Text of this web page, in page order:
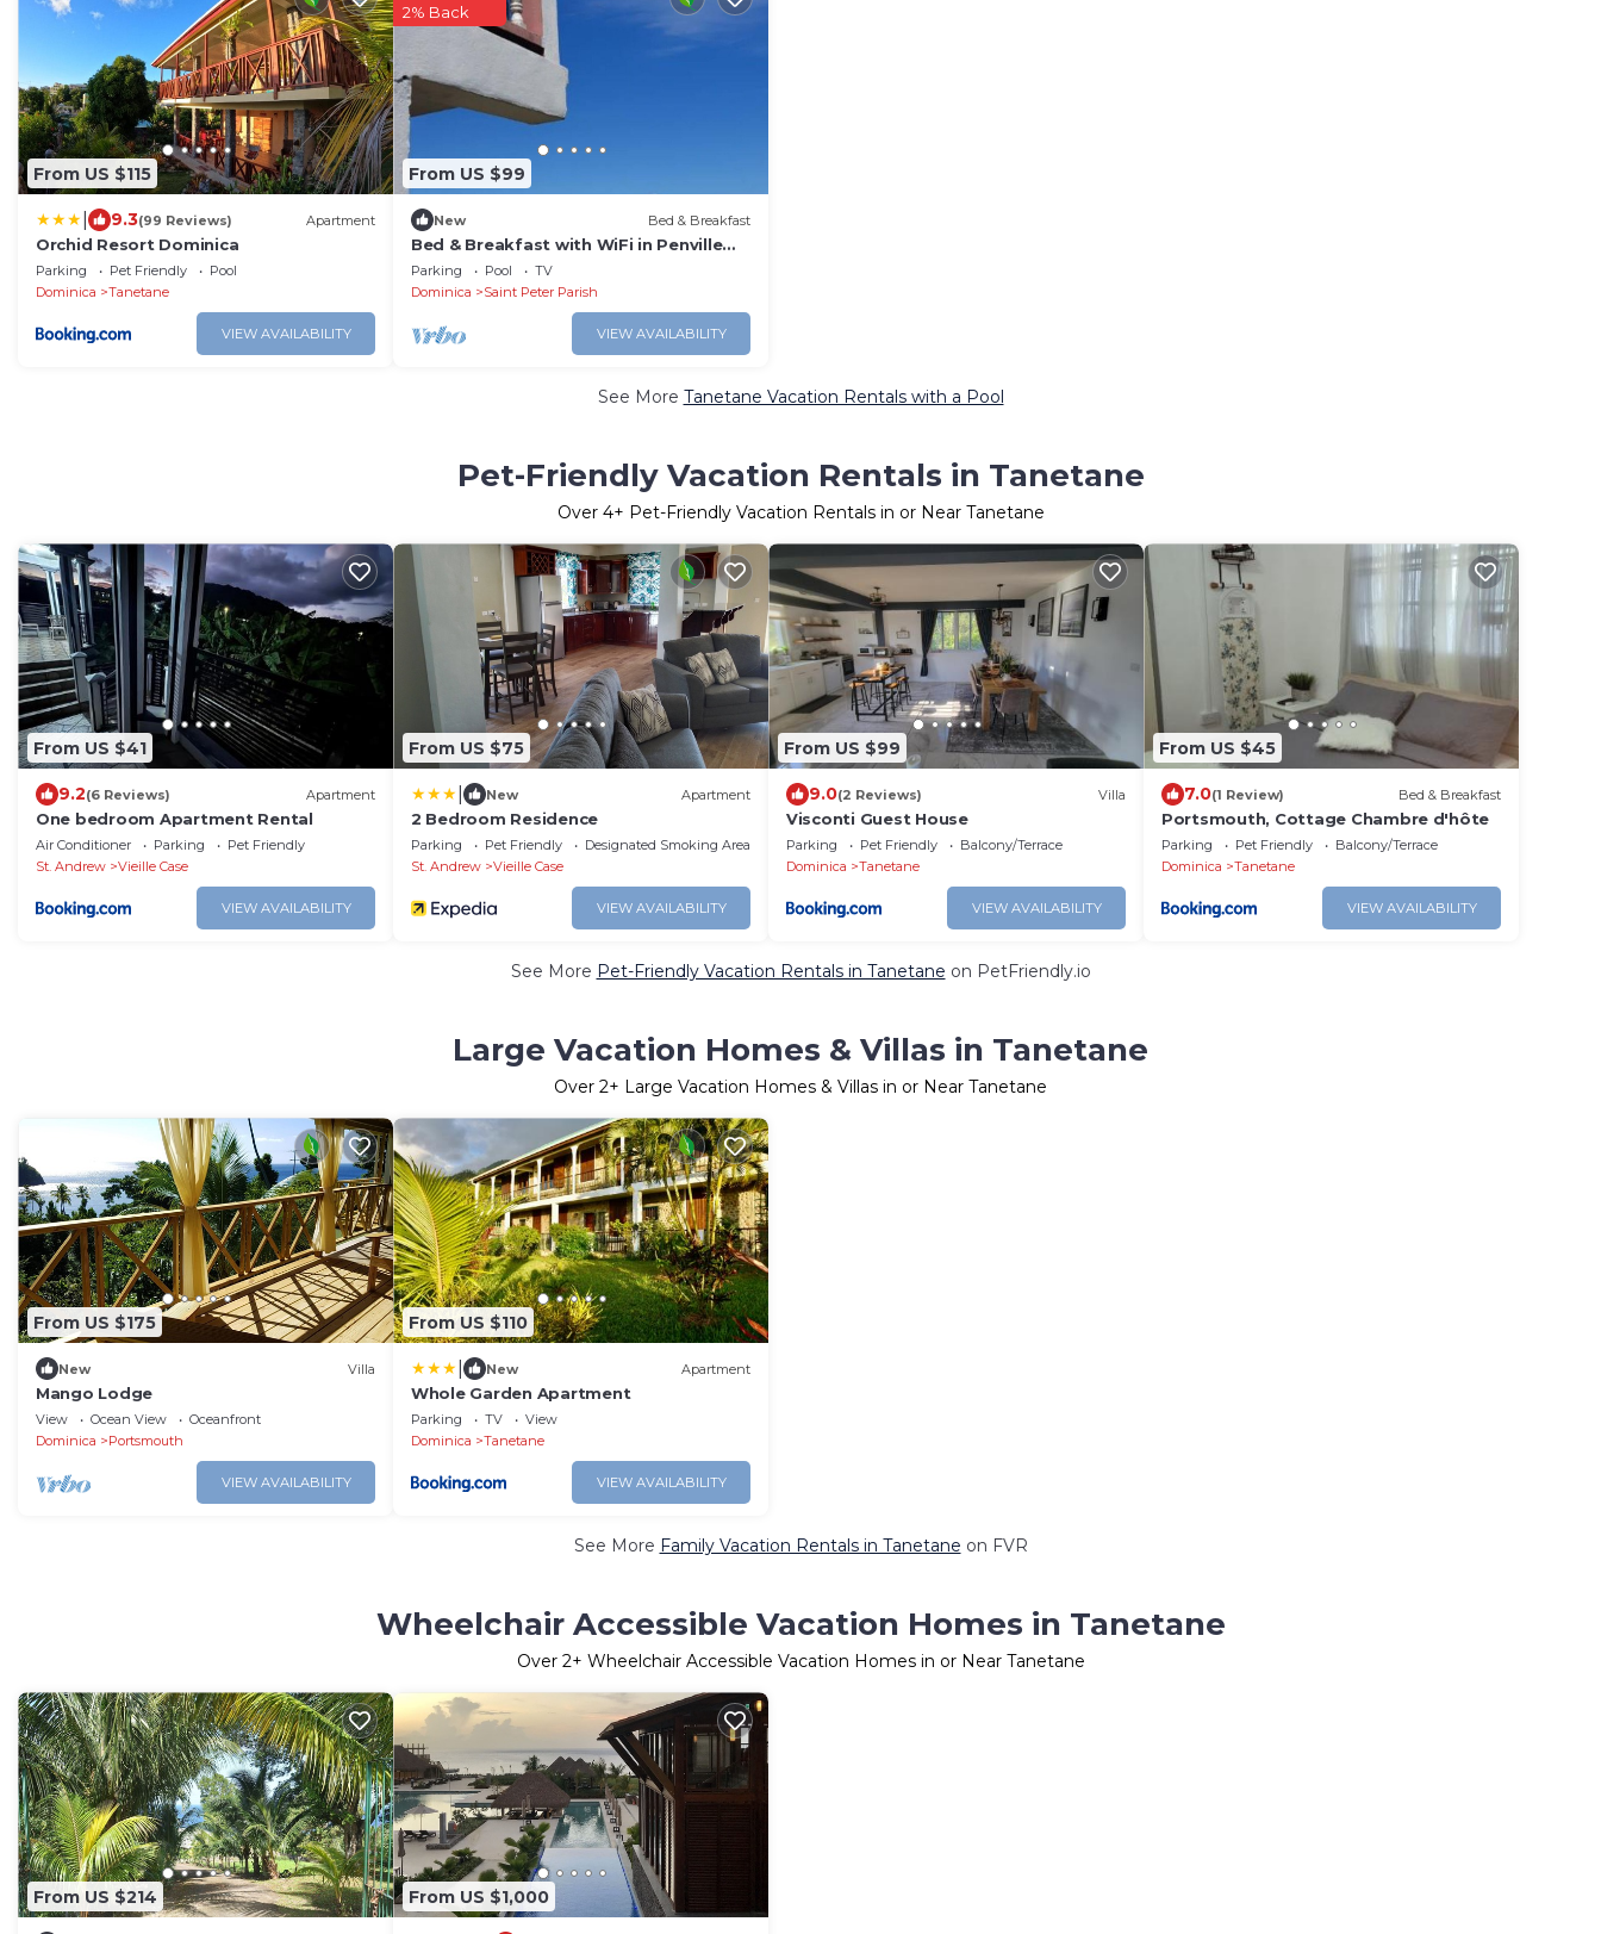
From US $115
9.3(99 Reviews) Apartment
Orchid Resort Dominica
Parking Pet Friendly
Pool
Dominica
Tanetane
VIEW AVAILABILITY
From US $99
2% Back
New Bed & Breakfast
Bed & Breakfast with WiFi in Penville
Ocean View & Totally Surrounded by
Nature.
Parking Pool
TV
Dominica
Saint Peter Parish
VIEW AVAILABILITY
See More Tanetane Vacation Rentals with a Pool
Pet-Friendly Vacation Rentals in Tanetane
Over 4+ Pet-Friendly Vacation Rentals in or Near Tanetane
From US $41
9.2(6 Reviews) Apartment
One bedroom Apartment Rental
Air Conditioner Parking
Pet Friendly
St. Andrew
Vieille Case
VIEW AVAILABILITY
From US $75
New Apartment
2 Bedroom Residence
Parking Pet Friendly
Designated Smoking Area
St. Andrew
Vieille Case
VIEW AVAILABILITY
From US $99
9.0(2 Reviews) Villa
Visconti Guest House
Parking Pet Friendly
Balcony/Terrace
Dominica
Tanetane
VIEW AVAILABILITY
From US $45
7.0(1 Review) Bed & Breakfast
Portsmouth, Cottage Chambre d'hôte
Parking Pet Friendly
Balcony/Terrace
Dominica
Tanetane
VIEW AVAILABILITY
See More Pet-Friendly Vacation Rentals in Tanetane on PetFriendly.io
Large Vacation Homes & Villas in Tanetane
Over 2+ Large Vacation Homes & Villas in or Near Tanetane
From US $175
New Villa
Mango Lodge
View Ocean View
Oceanfront
Dominica
Portsmouth
VIEW AVAILABILITY
From US $110
New Apartment
Whole Garden Apartment
Parking TV
View
Dominica
Tanetane
VIEW AVAILABILITY
See More Family Vacation Rentals in Tanetane on FVR
Wheelchair Accessible Vacation Homes in Tanetane
Over 2+ Wheelchair Accessible Vacation Homes in or Near Tanetane
From US $214 From US $1,000